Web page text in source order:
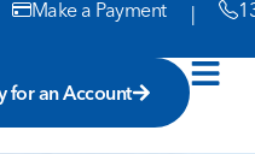
Make a Payment |
for an Account